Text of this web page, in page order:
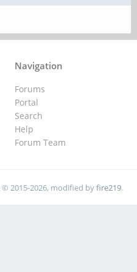
Navigation
Forums
Portal
Search
Help
Forum Team
© 2015-2026, modified byfire219.